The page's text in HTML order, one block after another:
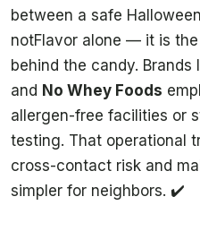
between a safe
notFlavor alone — it is
behind the candy. Brands
and No Whey Foods
allergen-free facilities or
testing. That operational
cross-contact risk and
simpler for neighbors. ✔️